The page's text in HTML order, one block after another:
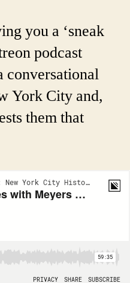
you a ‘sneak
podcast
conversational
York City and,
them that